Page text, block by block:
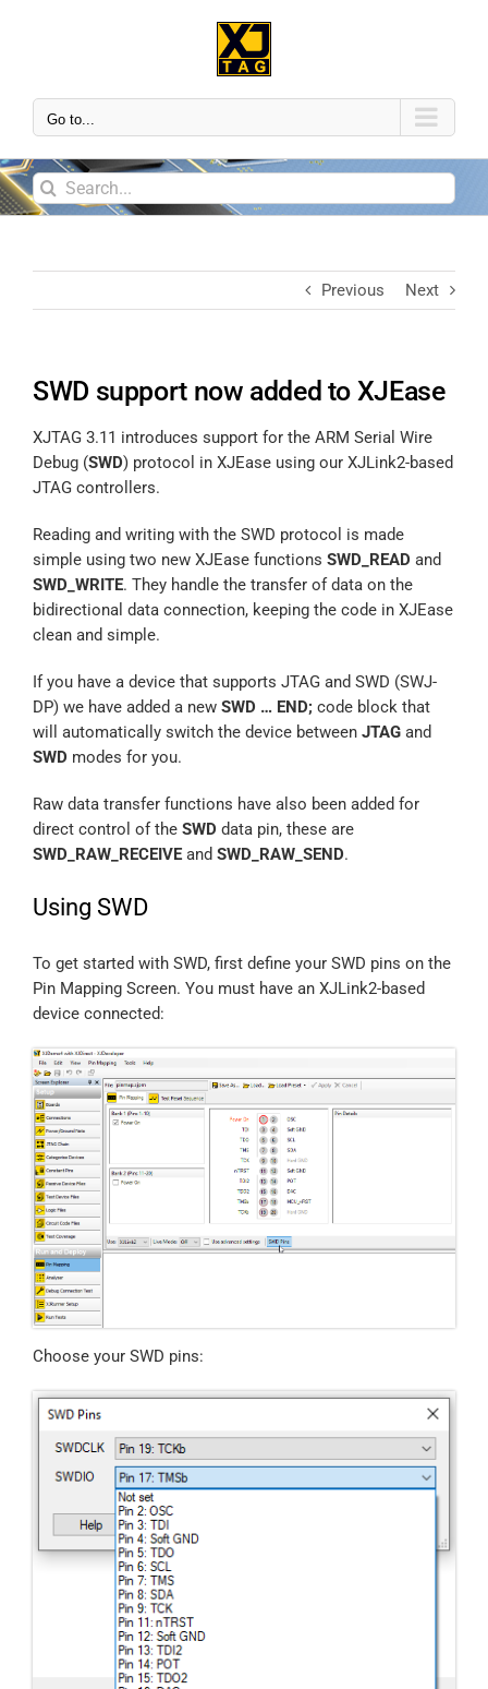
Go to...
Previous Next
SWD support now added to XJEase
XJTAG 3.11 introduces support for the ARM Serial Wire
Debug (SWD) protocol in XJEase using our XJLink2-based
JTAG controllers.
Reading and writing with the SWD protocol is made
simple using two new XJEase functions SWD_READ and
SWD_WRITE. They handle the transfer of data on the
bidirectional data connection, keeping the code in XJEase
clean and simple.
If you have a device that supports JTAG and SWD (SWJ-
DP) we have added a new SWD … END; code block that
will automatically switch the device between JTAG and
SWD modes for you.
Raw data transfer functions have also been added for
direct control of the SWD data pin, these are
SWD_RAW_RECEIVE and SWD_RAW_SEND.
Using SWD
To get started with SWD, first define your SWD pins on the
Pin Mapping Screen. You must have an XJLink2-based
device connected:
Choose your SWD pins: